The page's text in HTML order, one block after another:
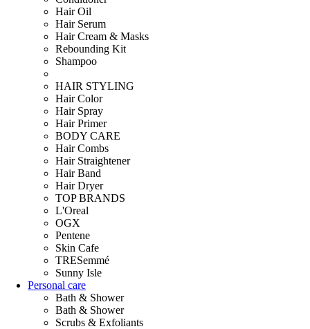
Hair Oil
Hair Serum
Hair Cream & Masks
Rebounding Kit
Shampoo
HAIR STYLING
Hair Color
Hair Spray
Hair Primer
BODY CARE
Hair Combs
Hair Straightener
Hair Band
Hair Dryer
TOP BRANDS
L'Oreal
OGX
Pentene
Skin Cafe
TRESemmé
Sunny Isle
Personal care
Bath & Shower
Bath & Shower
Scrubs & Exfoliants